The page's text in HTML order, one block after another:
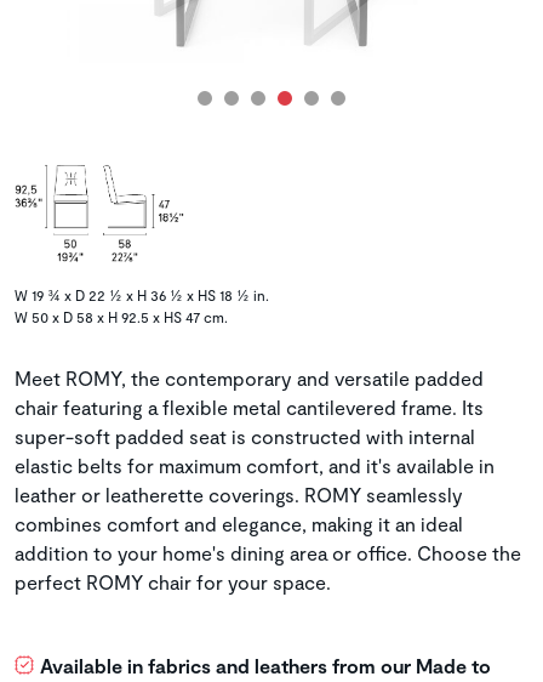
W 19 ¾ x D 22 ½ x H 36 ½ x HS 18 ½ in.
W 50 x D 58 x H 92.5 x HS 47 cm.
Meet ROMY, the contemporary and versatile padded
chair featuring a flexible metal cantilevered frame. Its
super-soft padded seat is constructed with internal
elastic belts for maximum comfort, and it's available in
leather or leatherette coverings. ROMY seamlessly
combines comfort and elegance, making it an ideal
addition to your home's dining area or office. Choose the
perfect ROMY chair for your space.
Available in fabrics and leathers from our Made to